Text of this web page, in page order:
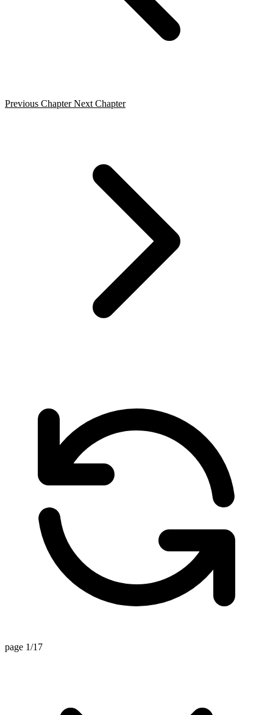
Previous Chapter Next Chapter
page 1/17